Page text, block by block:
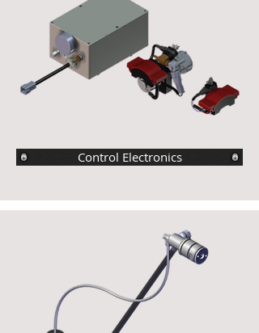
Control Electronics